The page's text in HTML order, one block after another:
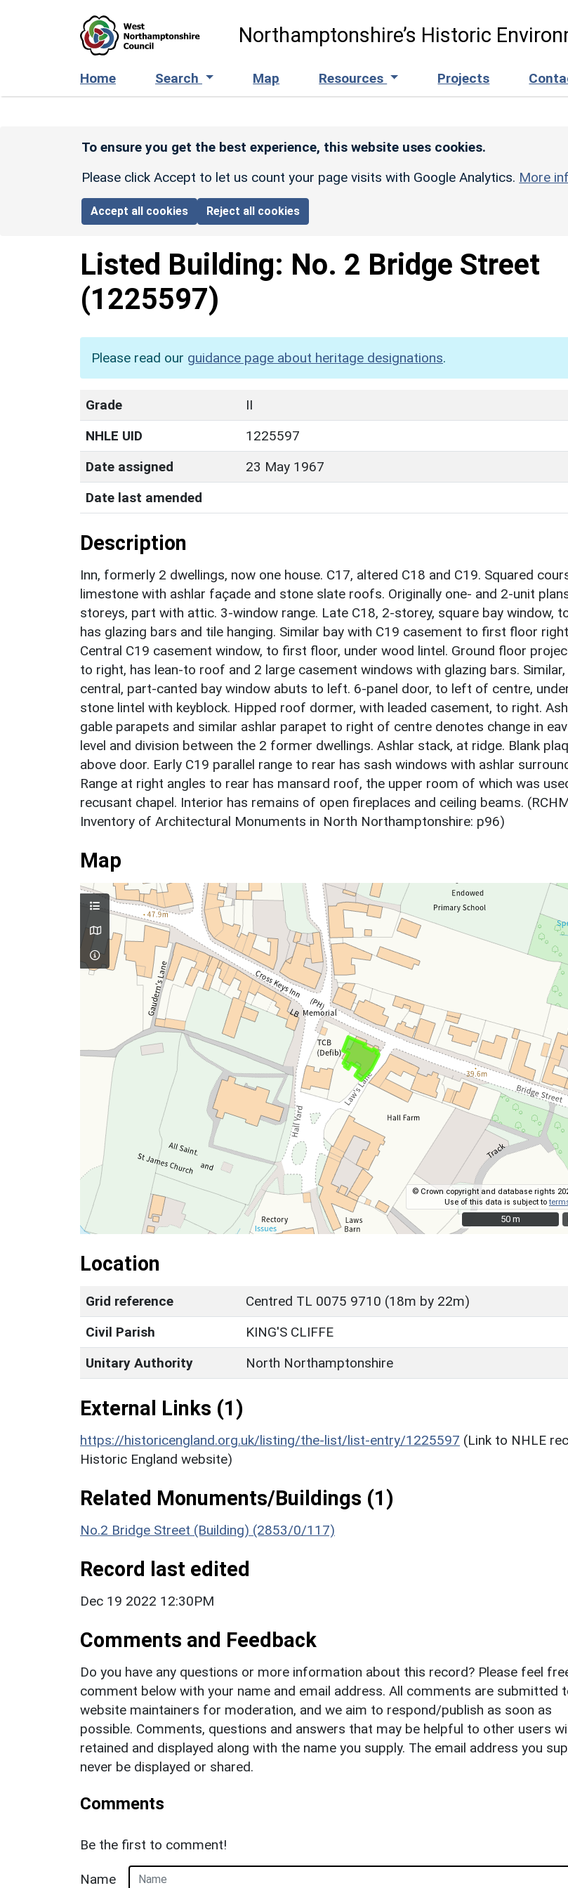
Northamptonshire’s Historic
Home Search Map Resources Projects
To ensure you get the best experience, this website uses cookies.
Please click Accept to let us count your page visits with Google Analytics. More
Accept all cookies Reject all cookies
Listed Building: No. 2 Bridge Street
(1225597)
Please read our guidance page about heritage designations.
Grade
II
NHLE UID
1225597
Date assigned
23 May 1967
Date last amended
Description
Inn, formerly 2 dwellings, now one house. C17, altered C18 and C19. Squared
limestone with ashlar façade and stone slate roofs. Originally one- and 2-unit
storeys, part with attic. 3-window range. Late C18, 2-storey, square bay window,
has glazing bars and tile hanging. Similar bay with C19 casement to first floor
Central C19 casement window, to first floor, under wood lintel. Ground floor
to right, has lean-to roof and 2 large casement windows with glazing bars. Similar,
central, part-canted bay window abuts to left. 6-panel door, to left of centre,
stone lintel with keyblock. Hipped roof dormer, with leaded casement, to right.
gable parapets and similar ashlar parapet to right of centre denotes change in
level and division between the 2 former dwellings. Ashlar stack, at ridge. Blank
above door. Early C19 parallel range to rear has sash windows with ashlar
Range at right angles to rear has mansard roof, the upper room of which was
recusant chapel. Interior has remains of open fireplaces and ceiling beams.
Inventory of Architectural Monuments in North Northamptonshire: p96)
Map
© Crown copyright and database rights
Use of this data is subject to
50 m
50 m
Location
Grid reference
Centred TL 0075 9710 (18m by 22m)
Civil Parish
KING'S CLIFFE
Unitary Authority
North Northamptonshire
External Links (1)
https://historicengland.org.uk/listing/the-list/list-entry/1225597 (Link to NHLE
Historic England website)
Related Monuments/Buildings (1)
No.2 Bridge Street (Building) (2853/0/117)
Record last edited
Dec 19 2022 12:30PM
Comments and Feedback
Do you have any questions or more information about this record? Please feel
comment below with your name and email address. All comments are submitted
website maintainers for moderation, and we aim to respond/publish as soon as
possible. Comments, questions and answers that may be helpful to other users
retained and displayed along with the name you supply. The email address you
never be displayed or shared.
Comments
Be the first to comment!
Name